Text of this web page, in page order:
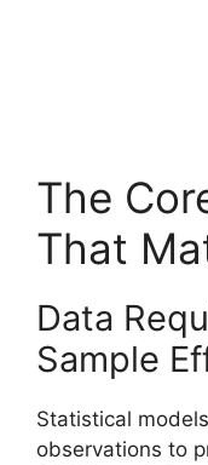
The
That
Data
Sample
Statistical
observations to